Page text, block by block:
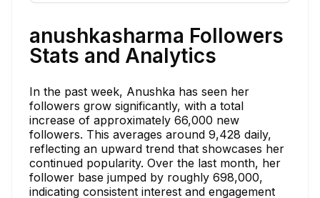
anushkasharma Followers
Stats and Analytics
In the past week, Anushka has seen her
followers grow significantly, with a total
increase of approximately 66,000 new
followers. This averages around 9,428 daily,
reflecting an upward trend that showcases her
continued popularity. Over the last month, her
follower base jumped by roughly 698,000,
indicating consistent interest and engagement